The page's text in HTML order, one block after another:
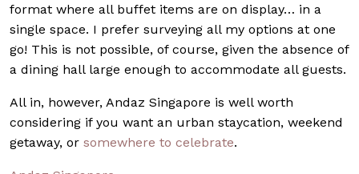
format where all buffet items are on display… in a
single space. I prefer surveying all my options at one
go! This is not possible, of course, given the absence of
a dining hall large enough to accommodate all guests.
All in, however, Andaz Singapore is well worth
considering if you want an urban staycation, weekend
getaway, or somewhere to celebrate.